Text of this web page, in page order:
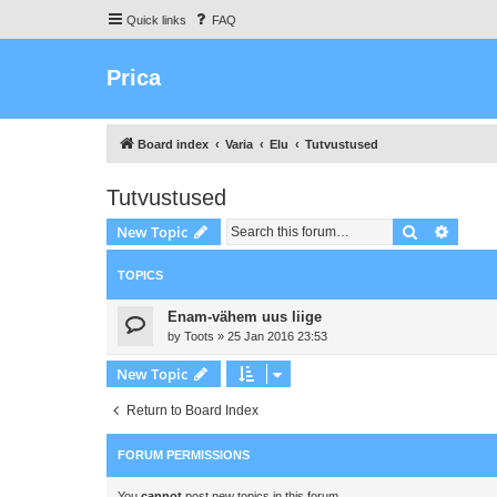
Quick links FAQ
Prica
Board index Varia Elu Tutvustused
Tutvustused
New Topic Search
TOPICS
Enam-vähem uus liige
by Toots » 25 Jan 2016 23:53
New Topic
Return to Board Index
FORUM PERMISSIONS